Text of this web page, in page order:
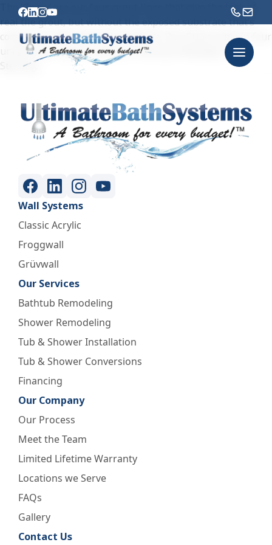
The ‘Grüvs’ are our faux-grout lines that give the look of
real tile grout, but without the exposed substrate that’s
common in other faux-tile products. Our Grüvs come in four
unique color options: Bianco, Charcoal, Midnight, and
Sterling.
Wall Systems
Classic Acrylic
Froggwall
Grüvwall
Our Services
Bathtub Remodeling
Shower Remodeling
Tub & Shower Installation
Tub & Shower Conversions
Financing
Our Company
Our Process
Meet the Team
Limited Lifetime Warranty
Locations we Serve
FAQs
Gallery
Contact Us